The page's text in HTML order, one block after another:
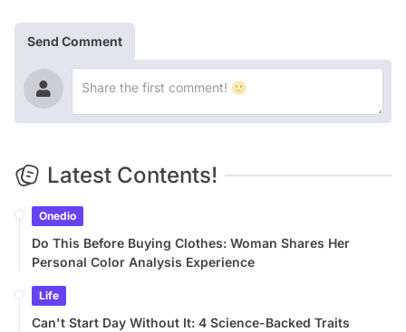
Send Comment
Latest Contents!
Onedio
Do This Before Buying Clothes: Woman Shares Her
Personal Color Analysis Experience
Life
Can't Start Day Without It: 4 Science-Backed Traits